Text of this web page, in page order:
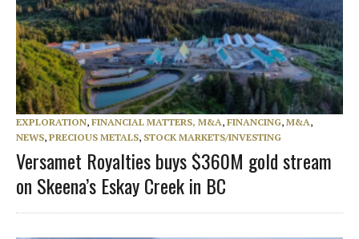
EXPLORATION, FINANCIAL MATTERS, M&A, FINANCING, M&A,
NEWS, PRECIOUS METALS, STOCK MARKETS/INVESTING
Versamet Royalties buys $360M gold stream
on Skeena’s Eskay Creek in BC